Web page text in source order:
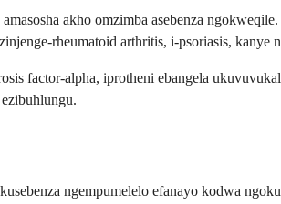
akho omzimba asebenza
rheumatoid arthritis, i-psoriasis, kanye
factor-alpha, iprotheni ebangela
ngempumelelo efanayo kodwa